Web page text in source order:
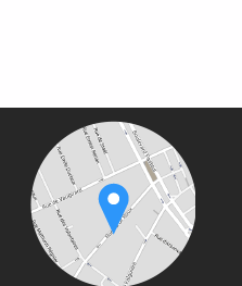
SE0238
6
SE0244
28
SE0247